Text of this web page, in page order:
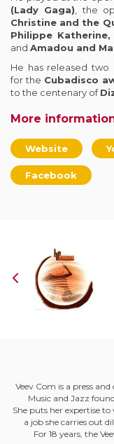
(Lady Gaga), the
Christine and the
Philippe
and Amadou and
He has released two
for the Cubadisco
to the centenary of
More
Website
Facebook
Veev Com is a press
Music and Jazz
She puts her expertise
a job she carries out
For 18 years, the